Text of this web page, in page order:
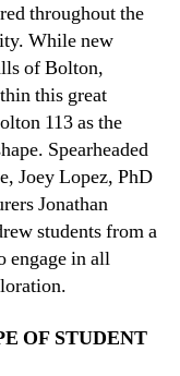
throughout the
While new
of Bolton,
this great
113 as the
Spearheaded
Joey Lopez, PhD
Jonathan
students from a
engage in all
OF STUDENT